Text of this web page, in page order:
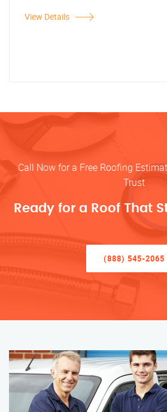
View Details
Call Now for a Free Roofing
Trust
Ready for a Roof That
(888) 545-2065